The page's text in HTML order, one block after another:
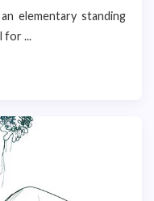
elementary standing
for ...